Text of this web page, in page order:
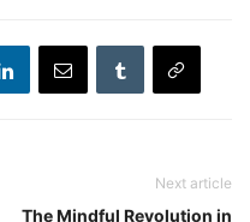
Next article
The Mindful Revolution in